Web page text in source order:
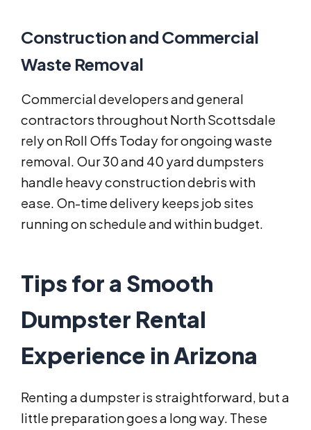
Construction and Commercial
Waste Removal
Commercial developers and general
contractors throughout North Scottsdale
rely on Roll Offs Today for ongoing waste
removal. Our 30 and 40 yard dumpsters
handle heavy construction debris with
ease. On-time delivery keeps job sites
running on schedule and within budget.
Tips for a Smooth
Dumpster Rental
Experience in Arizona
Renting a dumpster is straightforward, but a
little preparation goes a long way. These